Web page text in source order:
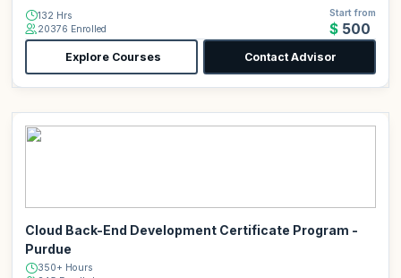
132 Hrs
20376 Enrolled
Start from
$500
Explore Courses Contact Advisor
Cloud Back-End Development Certificate Program -
Purdue
350+ Hours